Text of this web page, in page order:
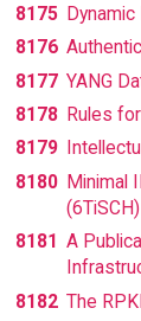
8175
8176
8177 YANG
8178 Rules
8179
8180 Minimal
8181 A
8182 The